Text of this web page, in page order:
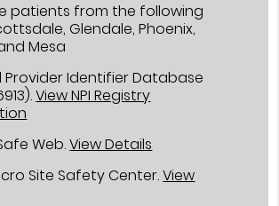
patients from the following
Glendale, Phoenix,
Mesa
Provider Identifier Database
View NPI Registry
Web.View Details
Site Safety Center.View